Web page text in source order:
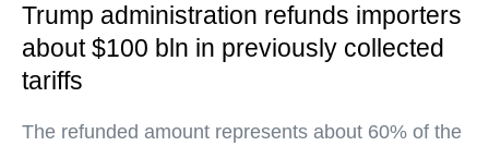
Trump administration refunds importers
about $100 bln in previously collected
tariffs
The refunded amount represents about 60% of the